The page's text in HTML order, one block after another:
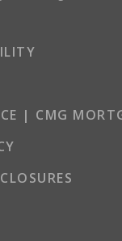
| CMG